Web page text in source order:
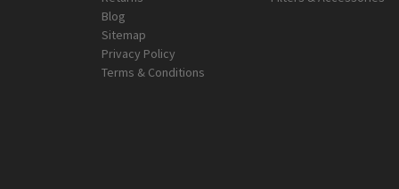
Blog
Sitemap
Privacy Policy
Terms & Conditions